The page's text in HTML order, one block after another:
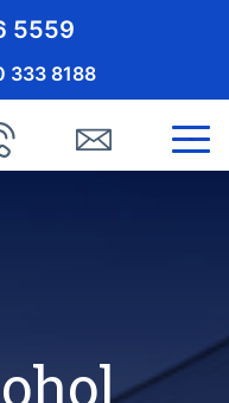
5559
333 8188